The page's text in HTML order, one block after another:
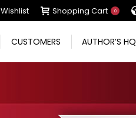
Wishlist Shopping Cart 0
CUSTOMERS AUTHOR’S HQ